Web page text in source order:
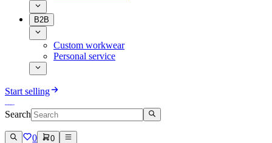
B2B
Custom workwear
Personal service
Start selling
Search
0 0